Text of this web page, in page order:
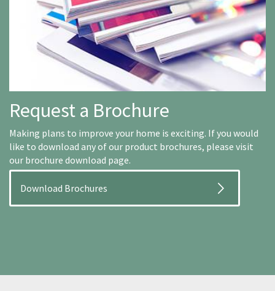
Request a Brochure
Making plans to improve your home is exciting. If you would
like to download any of our product brochures, please visit
our brochure download page.
Download Brochures